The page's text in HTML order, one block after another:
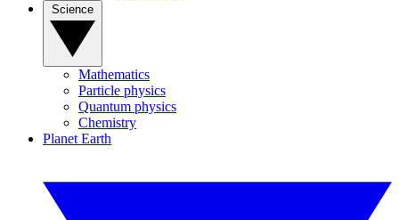
Mathematics
Particle physics
Quantum physics
Chemistry
Planet Earth